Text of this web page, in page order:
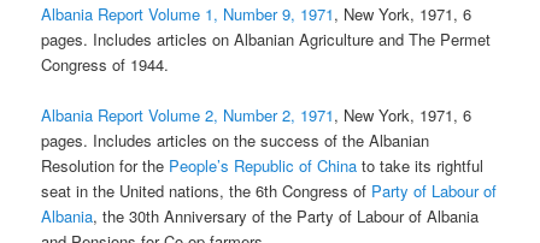
Albania Report Volume 1, Number 9, 1971, New York, 1971, 6
pages. Includes articles on Albanian Agriculture and The Permet
Congress of 1944.
Albania Report Volume 2, Number 2, 1971, New York, 1971, 6
pages. Includes articles on the success of the Albanian
Resolution for the People’s Republic of China to take its rightful
seat in the United nations, the 6th Congress of Party of Labour of
Albania, the 30th Anniversary of the Party of Labour of Albania